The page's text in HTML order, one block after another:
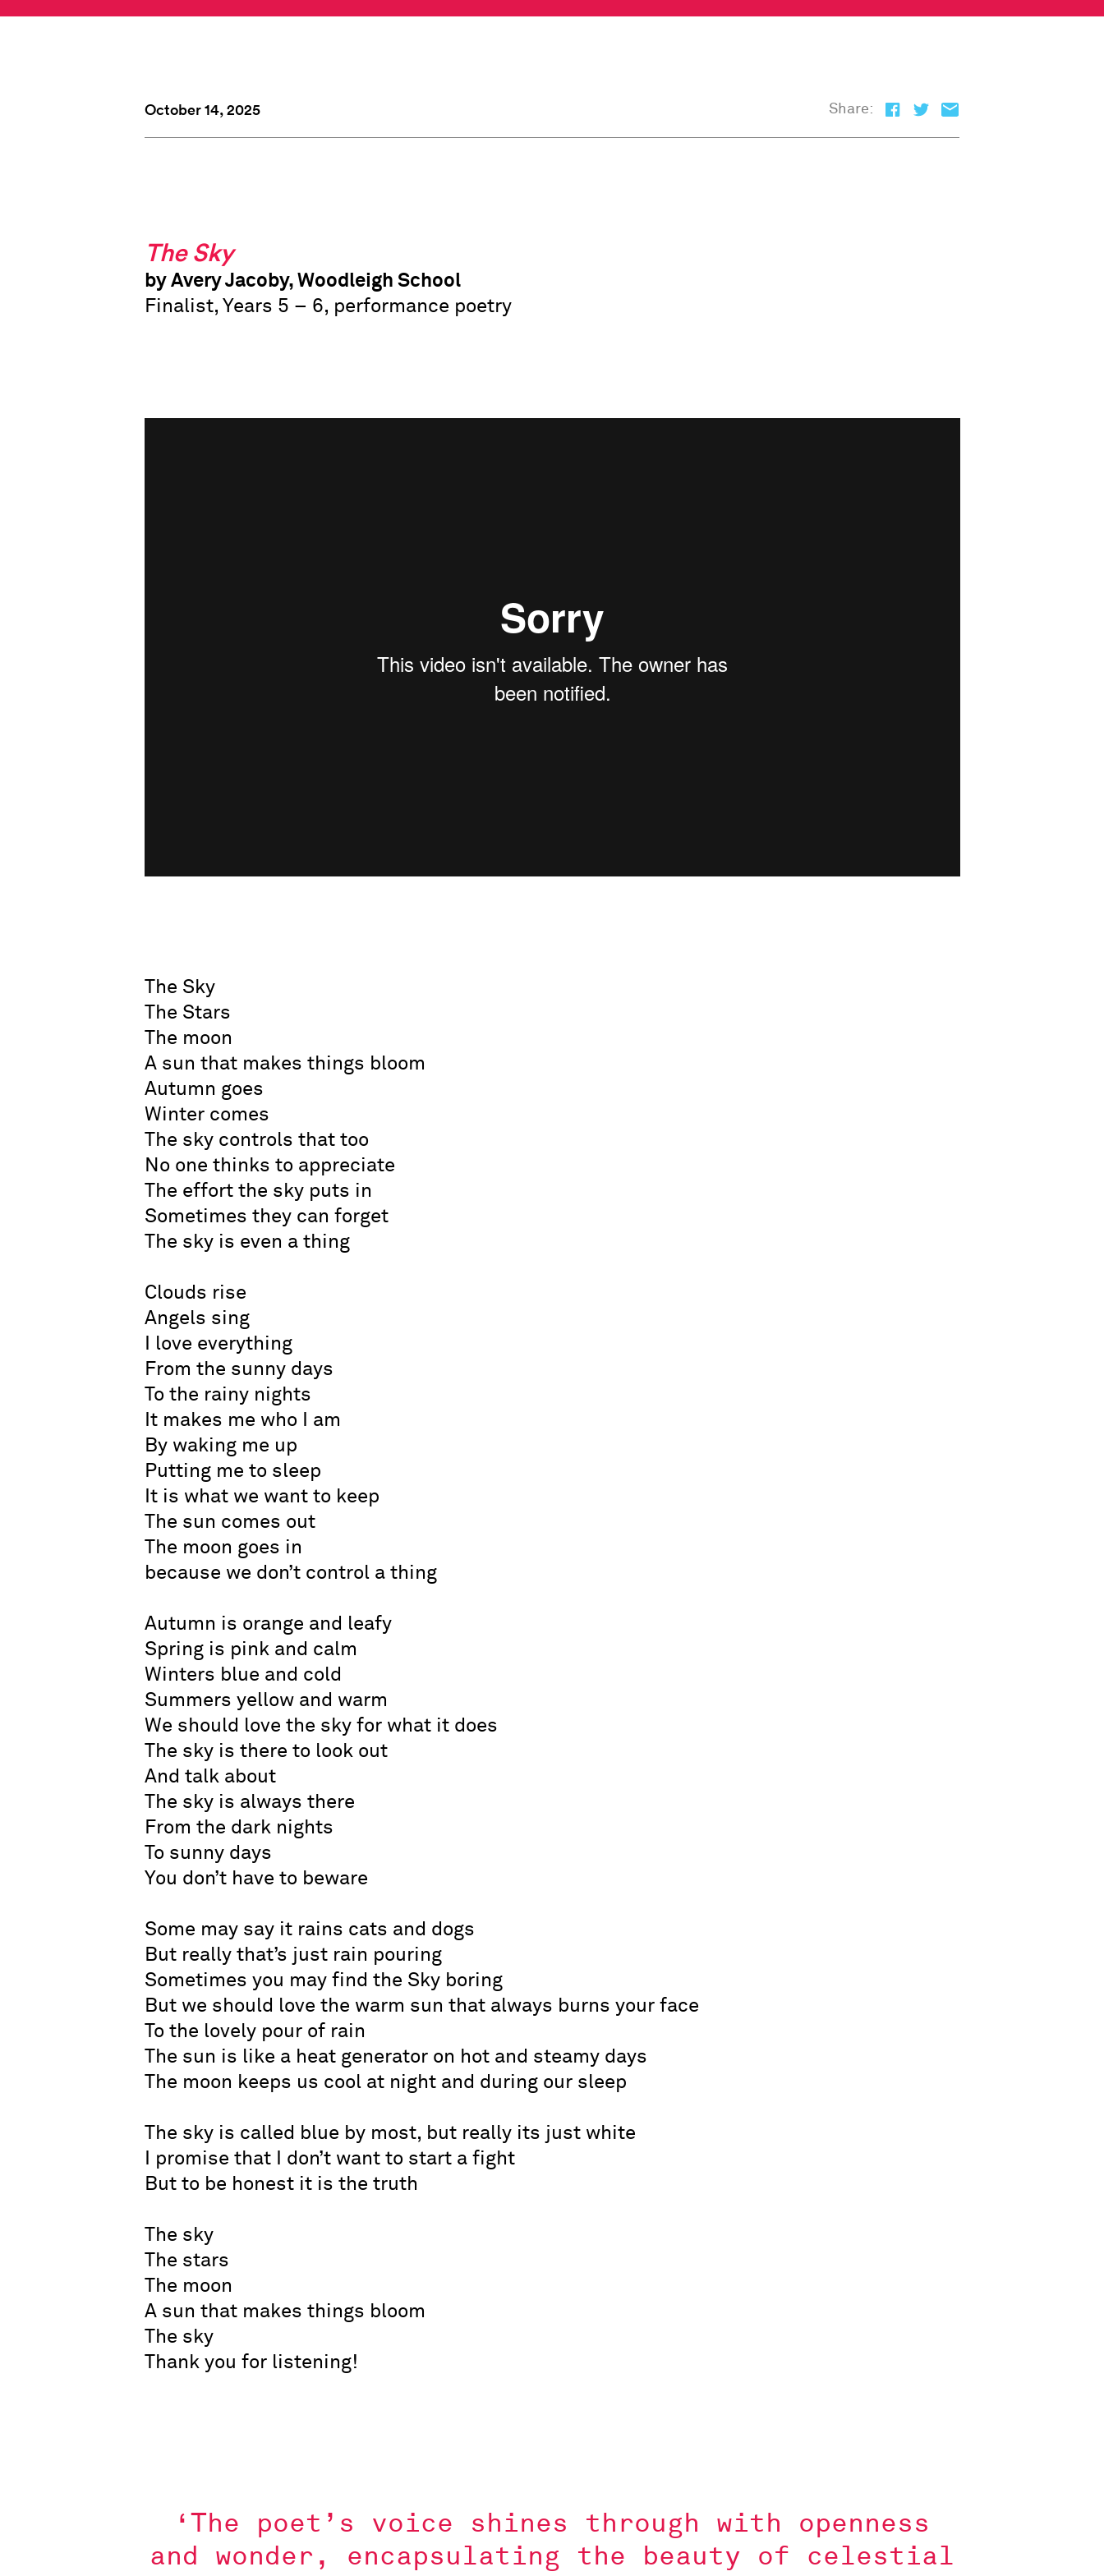
October 14, 2025 Share:
The Sky
by Avery Jacoby, Woodleigh School
Finalist, Years 5 – 6, performance poetry
The Sky
The Stars
The moon
A sun that makes things bloom
Autumn goes
Winter comes
The sky controls that too
No one thinks to appreciate
The effort the sky puts in
Sometimes they can forget
The sky is even a thing
Clouds rise
Angels sing
I love everything
From the sunny days
To the rainy nights
It makes me who I am
By waking me up
Putting me to sleep
It is what we want to keep
The sun comes out
The moon goes in
because we don’t control a thing
Autumn is orange and leafy
Spring is pink and calm
Winters blue and cold
Summers yellow and warm
We should love the sky for what it does
The sky is there to look out
And talk about
The sky is always there
From the dark nights
To sunny days
You don’t have to beware
Some may say it rains cats and dogs
But really that’s just rain pouring
Sometimes you may find the Sky boring
But we should love the warm sun that always burns your face
To the lovely pour of rain
The sun is like a heat generator on hot and steamy days
The moon keeps us cool at night and during our sleep
The sky is called blue by most, but really its just white
I promise that I don’t want to start a fight
But to be honest it is the truth
The sky
The stars
The moon
A sun that makes things bloom
The sky
Thank you for listening!
‘The poet’s voice shines through with openness
and wonder, encapsulating the beauty of celestial